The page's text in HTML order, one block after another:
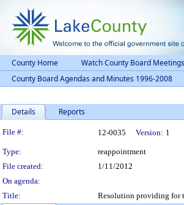
County Home Watch County Board Meetings
County Board Agendas and Minutes 1996-2008
Details Reports
Legislation Details
File #: 12-0035 Version: 1
Type: reappointment
File created:
1/11/2012
On agenda:
Title:
Resolution providing for